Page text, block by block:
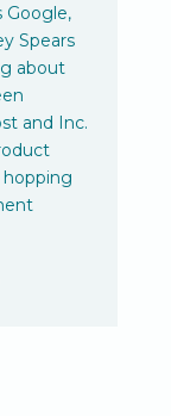
Google,
Spears
about
and Inc.
hopping